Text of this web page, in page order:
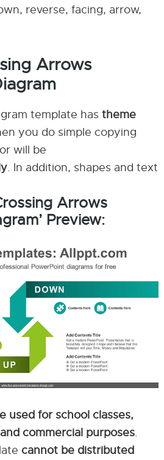
reverse, facing, arrow,
Arrows
template has theme
you do simple copying
will be
. In addition, shapes and text
Arrows
Preview:
used for school classes,
commercial purposes.
cannot be distributed